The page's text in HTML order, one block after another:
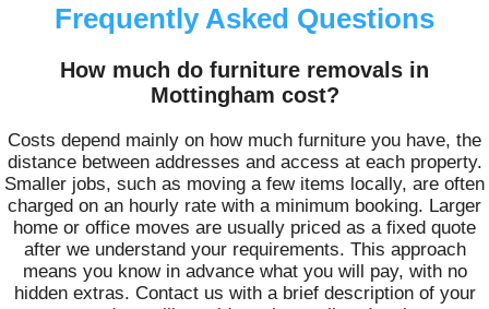
Frequently Asked Questions
How much do furniture removals in
Mottingham cost?
Costs depend mainly on how much furniture you have, the
distance between addresses and access at each property.
Smaller jobs, such as moving a few items locally, are often
charged on an hourly rate with a minimum booking. Larger
home or office moves are usually priced as a fixed quote
after we understand your requirements. This approach
means you know in advance what you will pay, with no
hidden extras. Contact us with a brief description of your